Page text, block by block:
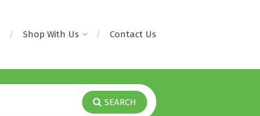
Shop With Us Contact Us
SEARCH